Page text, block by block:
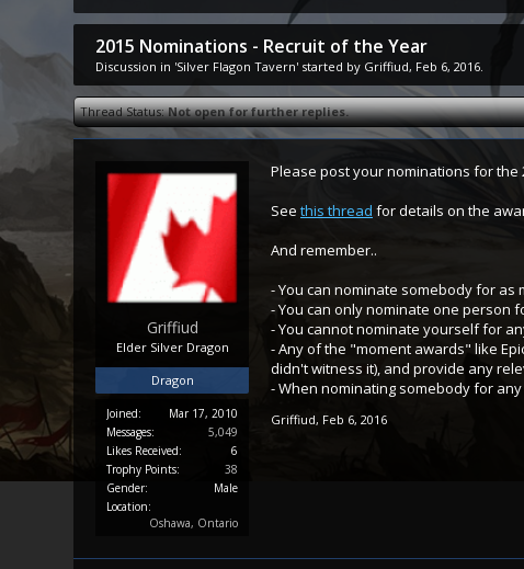
2015 Nominations - Recruit of the Year
Discussion in 'Silver Flagon Tavern' started by Griffiud, Feb 6, 2016.
Thread Status: Not open for further replies.
Griffiud
Elder Silver Dragon
Dragon
Joined:
Mar 17, 2010
Messages:
5,049
Likes Received:
6
Trophy Points:
38
Gender:
Male
Location:
Oshawa, Ontario
Please post your nominations for the
See this thread for details on the
And remember..
- You can nominate somebody for as
- You can only nominate one person
- You cannot nominate yourself for
- Any of the "moment awards" like
didn't witness it), and provide any
- When nominating somebody for
Griffiud, Feb 6, 2016